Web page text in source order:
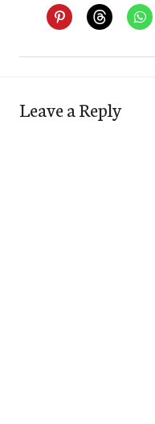
Leave a Reply